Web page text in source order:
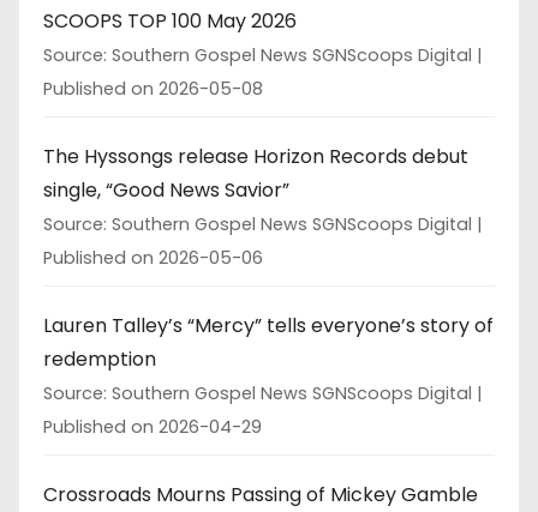
SCOOPS TOP 100 May 2026
Source: Southern Gospel News SGNScoops Digital
Published on 2026-05-08
The Hyssongs release Horizon Records debut
single, “Good News Savior”
Source: Southern Gospel News SGNScoops Digital
Published on 2026-05-06
Lauren Talley’s “Mercy” tells everyone’s story of
redemption
Source: Southern Gospel News SGNScoops Digital
Published on 2026-04-29
Crossroads Mourns Passing of Mickey Gamble